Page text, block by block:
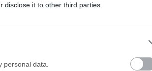
disclose it to other third parties.
personal data.